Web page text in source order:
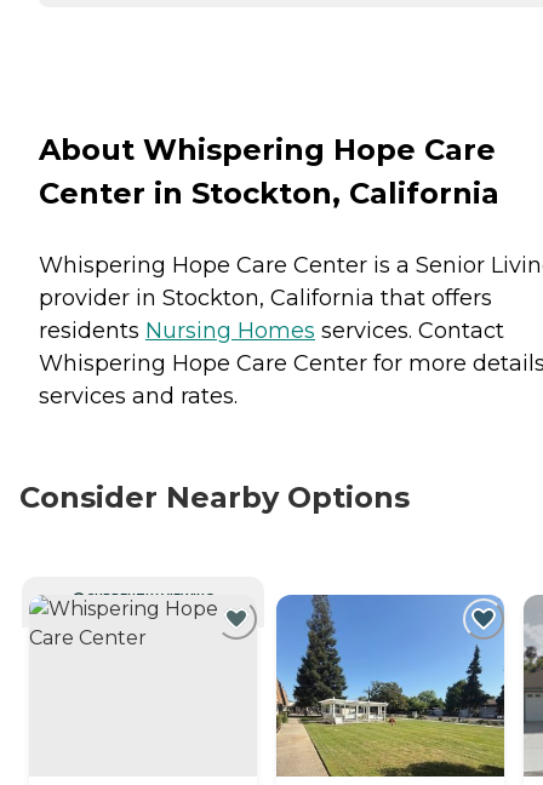
About Whispering Hope Care
Center in Stockton, California
Whispering Hope Care Center is a Senior
provider in Stockton, California that offers
residents Nursing Homes services. Contact
Whispering Hope Care Center for more
services and rates.
Consider Nearby Options
CURRENTLY VIEWING